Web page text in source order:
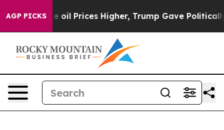
AGP PICKS
Drove oil Prices Higher, Trump Gave Politically